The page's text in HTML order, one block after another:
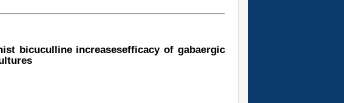
bicuculline increasesefficacy of gabaergic